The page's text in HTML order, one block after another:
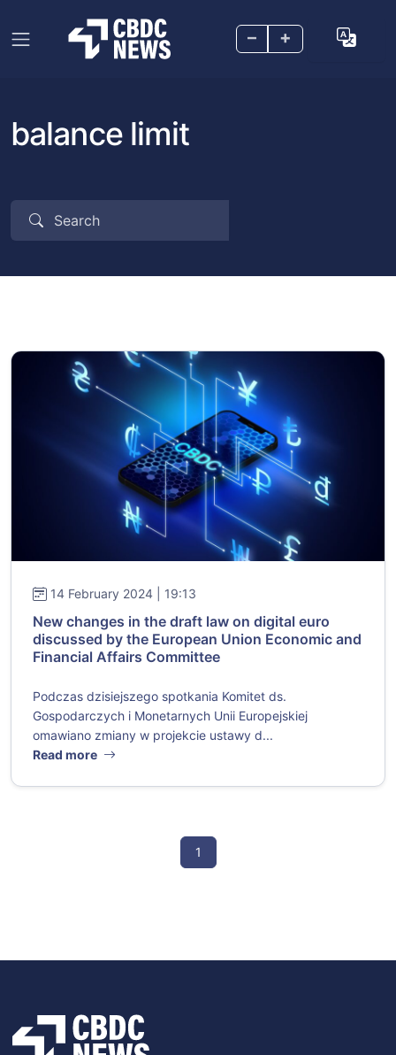
– +
balance limit
14 February 2024 | 19:13
New changes in the draft law on digital euro
discussed by the European Union Economic and
Financial Affairs Committee
Podczas dzisiejszego spotkania Komitet ds.
Gospodarczych i Monetarnych Unii Europejskiej
omawiano zmiany w projekcie ustawy d...
Read more
1